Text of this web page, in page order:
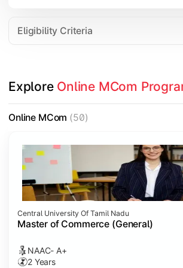
Eligibility Criteria
Explore Online MCom
Online MCom (50)
Central University Of Tamil Nadu
Master of Commerce (General)
NAAC- A+
2 Years